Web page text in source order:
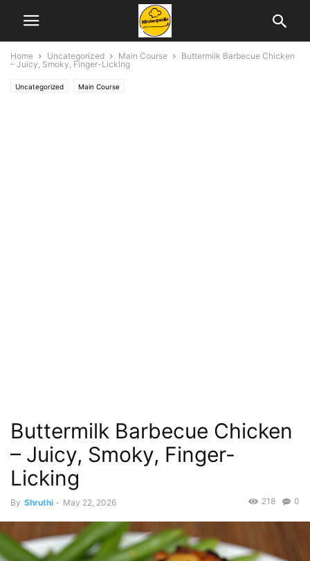
Home Uncategorized Main Course
Buttermilk Barbecue Chicken
– Juicy, Smoky, Finger-Licking
Uncategorized Main Course
Buttermilk Barbecue Chicken
– Juicy, Smoky, Finger-
Licking
By Shruthi - May 22, 2026 0
218